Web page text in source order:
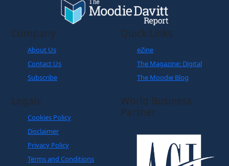
Company
About Us
Contact Us
Subscribe
Quick Links
eZine
The Magazine: Digital
The Moodie Blog
Legals
Cookies Policy
Disclaimer
Privacy Policy
Terms and Conditions
World Business
Partner